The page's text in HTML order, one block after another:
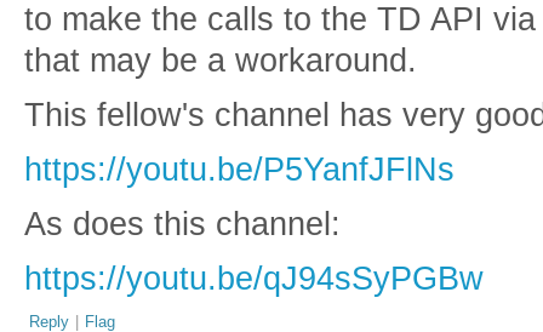
to make the calls to the TD API
that may be a workaround.
This fellow's channel has very
https://youtu.be/P5YanfJFlNs
As does this channel:
https://youtu.be/qJ94sSyPGBw
Reply | Flag